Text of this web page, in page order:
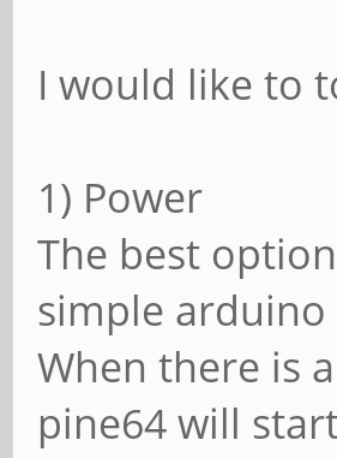
I would like to
1) Power
The best
simple
When there is
pine64 will